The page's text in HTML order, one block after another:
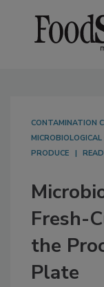
CONTAMINATION
PRODUCE
Fresh-
the
Plate